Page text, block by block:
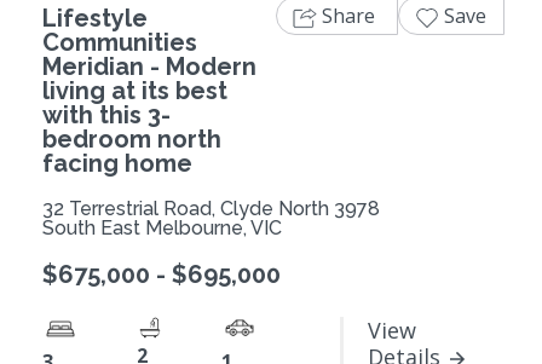
Lifestyle
Communities
Meridian - Modern
living at its best
with this 3-
bedroom north
facing home
32 Terrestrial Road, Clyde North 3978
South East Melbourne, VIC
$675,000 - $695,000
2
View
Details
Share Save